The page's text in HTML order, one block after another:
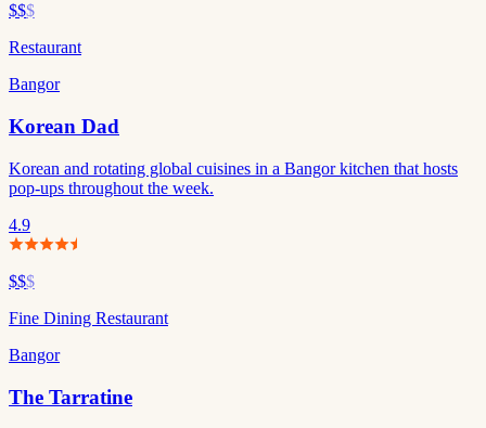
$$$
Restaurant
Bangor
Korean Dad
Korean and rotating global cuisines in a Bangor kitchen that hosts
pop-ups throughout the week.
4.9
$$$
Fine Dining Restaurant
Bangor
The Tarratine